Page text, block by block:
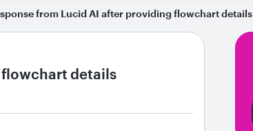
from Lucid AI after providing flowchart details
flowchart details